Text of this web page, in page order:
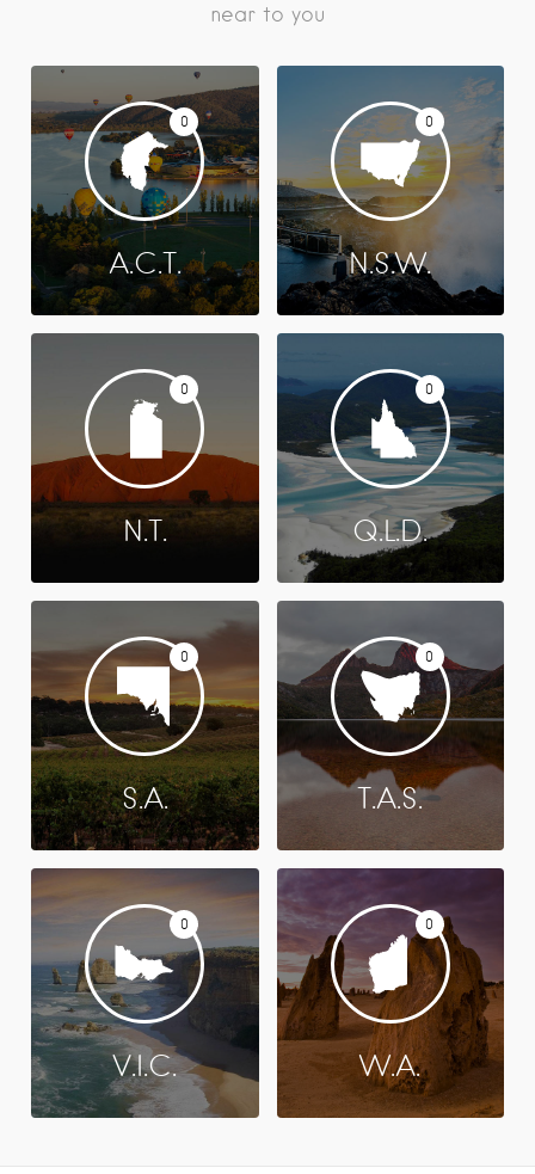
near to you
0
A.C.T.
0
N.S.W.
0
N.T.
0
Q.L.D.
0
S.A.
0
T.A.S.
0
V.I.C.
0
W.A.